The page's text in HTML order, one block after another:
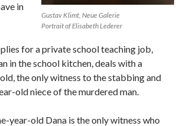
Gustav Klimt, Neue Galerie
Portrait of Elisabeth Lederer
in
for a private school teaching job,
in the school kitchen, deals with a
the only witness to the stabbing and
old niece of the murdered man.
year-old Dana is the only witness who